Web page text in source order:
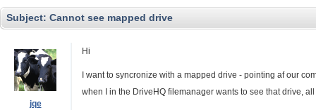
Subject: Cannot see mapped drive
jqe
Hi
I want to syncronize with a mapped drive - pointing af our
when I in the DriveHQ filemanager wants to see that drive,